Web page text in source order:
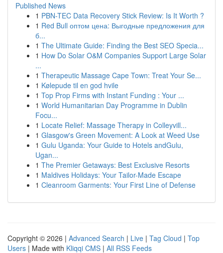
Published News
1 PBN-TEC Data Recovery Stick Review: Is It Worth ?
1 Red Bull оптом цена: Выгодные предложения для
б...
1 The Ultimate Guide: Finding the Best SEO Specia...
1 How Do Solar O&M Companies Support Large Solar
...
1 Therapeutic Massage Cape Town: Treat Your Se...
1 Kølepude til en god hvile
1 Top Prop Firms with Instant Funding : Your ...
1 World Humanitarian Day Programme in Dublin
Focu...
1 Locate Relief: Massage Therapy in Colleyvill...
1 Glasgow's Green Movement: A Look at Weed Use
1 Gulu Uganda: Your Guide to Hotels andGulu,
Ugan...
1 The Premier Getaways: Best Exclusive Resorts
1 Maldives Holidays: Your Tailor-Made Escape
1 Cleanroom Garments: Your First Line of Defense
Copyright © 2026 | Advanced Search | Live | Tag Cloud | Top
Users | Made with Kliqqi CMS | All RSS Feeds